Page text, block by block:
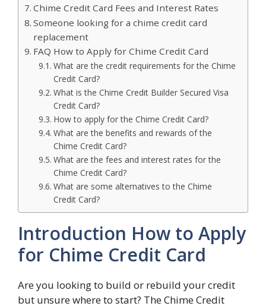
Chime Credit Card Fees and Interest Rates
Someone looking for a chime credit card
replacement
FAQ How to Apply for Chime Credit Card
What are the credit requirements for the Chime
Credit Card?
What is the Chime Credit Builder Secured Visa
Credit Card?
How to apply for the Chime Credit Card?
What are the benefits and rewards of the
Chime Credit Card?
What are the fees and interest rates for the
Chime Credit Card?
What are some alternatives to the Chime
Credit Card?
Introduction How to Apply
for Chime Credit Card
Are you looking to build or rebuild your credit
but unsure where to start? The Chime Credit